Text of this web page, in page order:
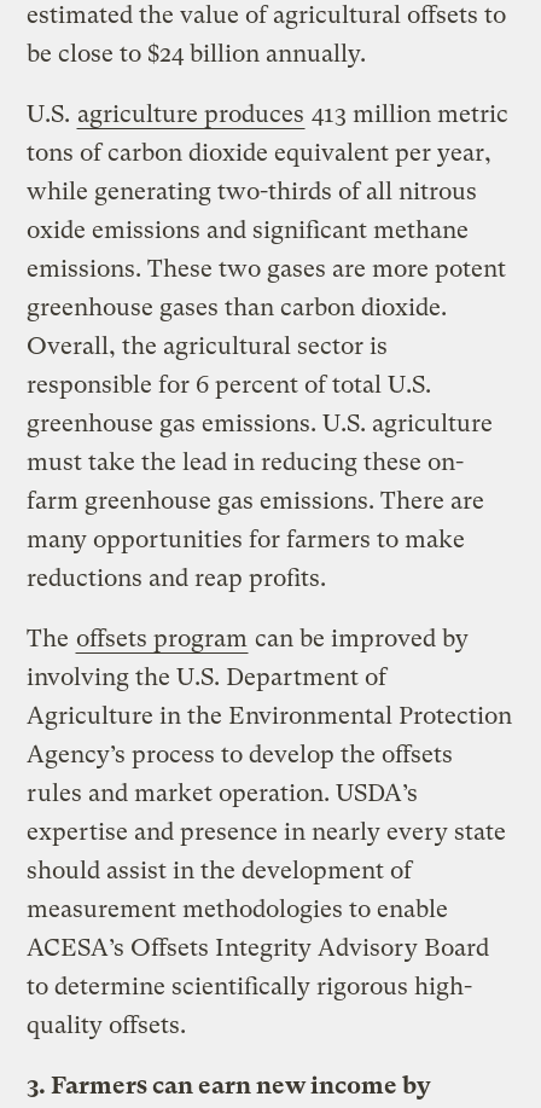
estimated the value of agricultural offsets to
be close to $24 billion annually.
U.S. agriculture produces 413 million metric
tons of carbon dioxide equivalent per year,
while generating two-thirds of all nitrous
oxide emissions and significant methane
emissions. These two gases are more potent
greenhouse gases than carbon dioxide.
Overall, the agricultural sector is
responsible for 6 percent of total U.S.
greenhouse gas emissions. U.S. agriculture
must take the lead in reducing these on-
farm greenhouse gas emissions. There are
many opportunities for farmers to make
reductions and reap profits.
The offsets program can be improved by
involving the U.S. Department of
Agriculture in the Environmental Protection
Agency’s process to develop the offsets
rules and market operation. USDA’s
expertise and presence in nearly every state
should assist in the development of
measurement methodologies to enable
ACESA’s Offsets Integrity Advisory Board
to determine scientifically rigorous high-
quality offsets.
3. Farmers can earn new income by